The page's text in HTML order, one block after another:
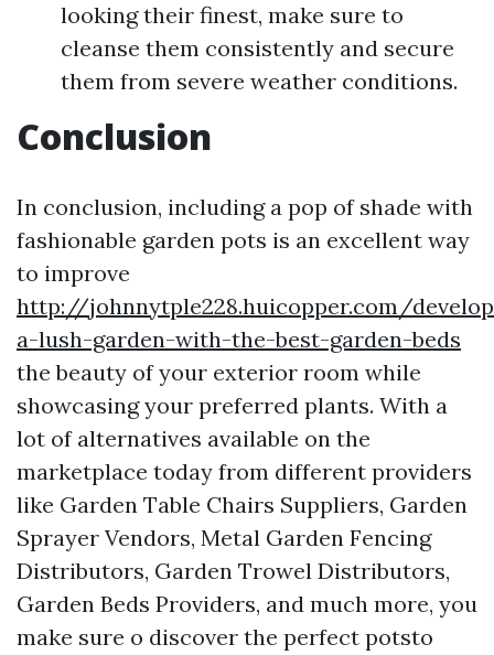
looking their finest, make sure to
cleanse them consistently and secure
them from severe weather conditions.
Conclusion
In conclusion, including a pop of shade with
fashionable garden pots is an excellent way
to improve
http://johnnytple228.huicopper.com/
a-lush-garden-with-the-best-garden-beds
the beauty of your exterior room while
showcasing your preferred plants. With a
lot of alternatives available on the
marketplace today from different providers
like Garden Table Chairs Suppliers, Garden
Sprayer Vendors, Metal Garden Fencing
Distributors, Garden Trowel Distributors,
Garden Beds Providers, and much more, you
make sure o discover the perfect potsto